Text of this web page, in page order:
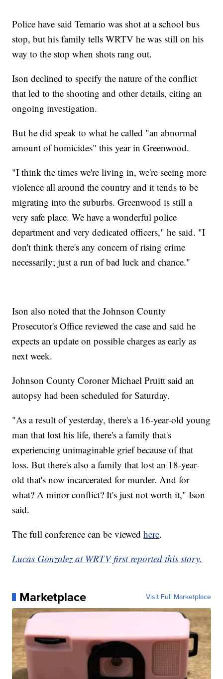
Police have said Temario was shot at a school bus
stop, but his family tells WRTV he was still on his
way to the stop when shots rang out.
Ison declined to specify the nature of the conflict
that led to the shooting and other details, citing an
ongoing investigation.
But he did speak to what he called "an abnormal
amount of homicides" this year in Greenwood.
"I think the times we're living in, we're seeing more
violence all around the country and it tends to be
migrating into the suburbs. Greenwood is still a
very safe place. We have a wonderful police
department and very dedicated officers," he said. "I
don't think there's any concern of rising crime
necessarily; just a run of bad luck and chance."
Ison also noted that the Johnson County
Prosecutor's Office reviewed the case and said he
expects an update on possible charges as early as
next week.
Johnson County Coroner Michael Pruitt said an
autopsy had been scheduled for Saturday.
"As a result of yesterday, there's a 16-year-old young
man that lost his life, there's a family that's
experiencing unimaginable grief because of that
loss. But there's also a family that lost an 18-year-
old that's now incarcerated for murder. And for
what? A minor conflict? It's just not worth it," Ison
said.
The full conference can be viewedhere.
Lucas Gonzalez at WRTV first reported this story.
Marketplace Visit Full Marketplace